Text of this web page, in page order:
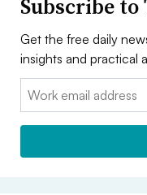
Subscribe to
Get the free daily
insights and practical
Email: